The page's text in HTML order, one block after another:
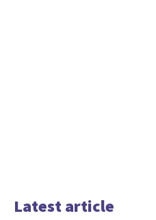
Latest article